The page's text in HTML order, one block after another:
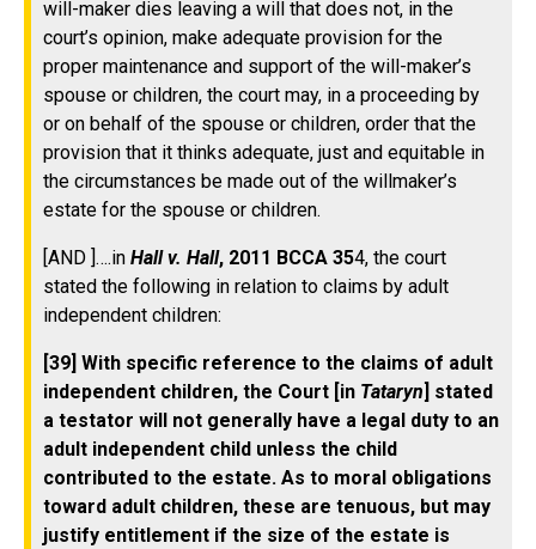
will-maker dies leaving a will that does not, in the
court’s opinion, make adequate provision for the
proper maintenance and support of the will-maker’s
spouse or children, the court may, in a proceeding by
or on behalf of the spouse or children, order that the
provision that it thinks adequate, just and equitable in
the circumstances be made out of the willmaker’s
estate for the spouse or children.
[AND ]….in Hall v. Hall, 2011 BCCA 354, the court
stated the following in relation to claims by adult
independent children:
[39] With specific reference to the claims of adult
independent children, the Court [in Tataryn] stated
a testator will not generally have a legal duty to an
adult independent child unless the child
contributed to the estate. As to moral obligations
toward adult children, these are tenuous, but may
justify entitlement if the size of the estate is